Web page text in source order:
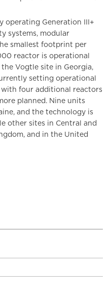
operating Generation III+
systems, modular
smallest footprint per
reactor is operational
Vogtle site in Georgia,
setting operational
four additional reactors
planned. Nine units
and the technology is
other sites in Central and
and in the United